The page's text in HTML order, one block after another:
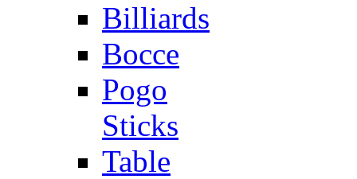
Billiards
Bocce
Pogo
Sticks
Table